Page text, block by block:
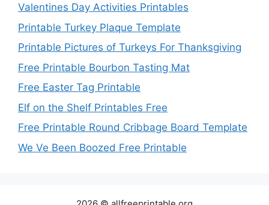
Valentines Day Activities Printables
Printable Turkey Plaque Template
Printable Pictures of Turkeys For Thanksgiving
Free Printable Bourbon Tasting Mat
Free Easter Tag Printable
Elf on the Shelf Printables Free
Free Printable Round Cribbage Board Template
We Ve Been Boozed Free Printable